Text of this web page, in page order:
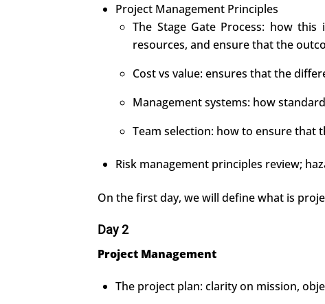
Project Management Principles
The Stage Gate Process: how
resources, and ensure that the
Cost vs value: ensures that the
Management systems: how
Team selection: how to ensure that
Risk management principles review;
On the first day, we will define what is
Day 2
Project Management
The project plan: clarity on mission,